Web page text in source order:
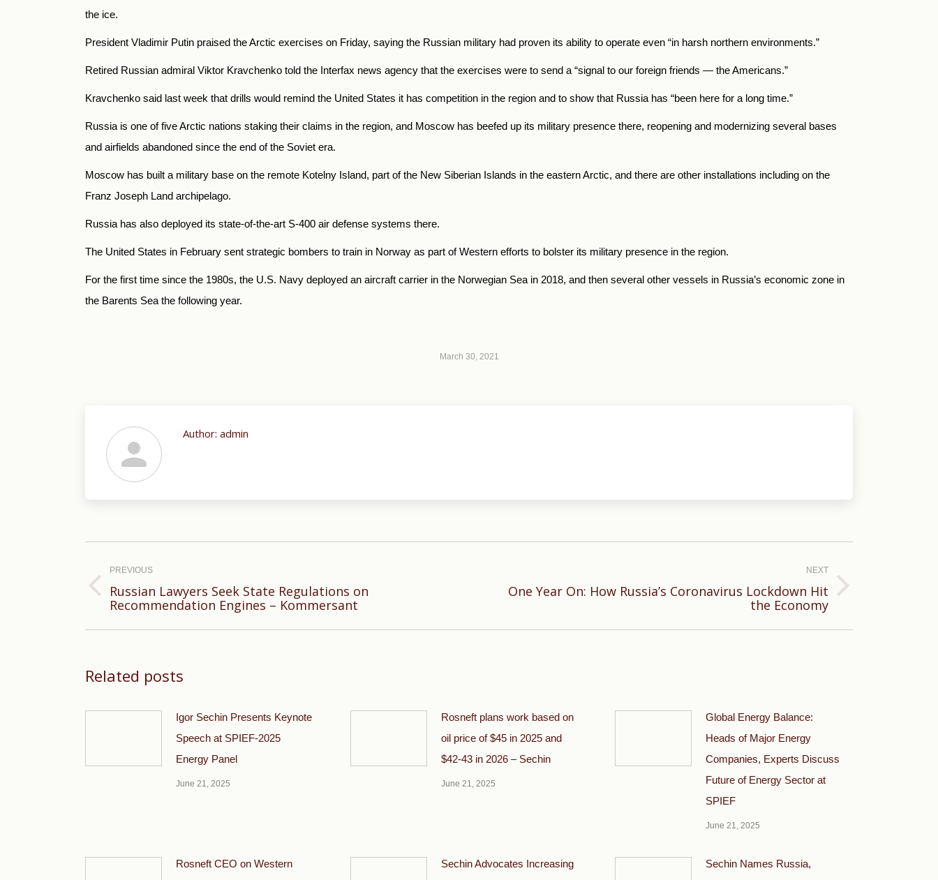
the ice.
President Vladimir Putin praised the Arctic exercises on Friday, saying the Russian military had proven its ability to operate even “in harsh northern environments.”
Retired Russian admiral Viktor Kravchenko told the Interfax news agency that the exercises were to send a “signal to our foreign friends — the Americans.”
Kravchenko said last week that drills would remind the United States it has competition in the region and to show that Russia has “been here for a long time.”
Russia is one of five Arctic nations staking their claims in the region, and Moscow has beefed up its military presence there, reopening and modernizing several bases
and airfields abandoned since the end of the Soviet era.
Moscow has built a military base on the remote Kotelny Island, part of the New Siberian Islands in the eastern Arctic, and there are other installations including on the
Franz Joseph Land archipelago.
Russia has also deployed its state-of-the-art S-400 air defense systems there.
The United States in February sent strategic bombers to train in Norway as part of Western efforts to bolster its military presence in the region.
For the first time since the 1980s, the U.S. Navy deployed an aircraft carrier in the Norwegian Sea in 2018, and then several other vessels in Russia’s economic zone in
the Barents Sea the following year.
March 30, 2021
Author: admin
navigation
PREVIOUS
Previous
Russian Lawyers Seek State Regulations on
Recommendation Engines – Kommersant
NEXT
NextOne Year On: How Russia’s Coronavirus Lockdown Hit
the Economy
Related posts
Igor Sechin Presents Keynote
Speech at SPIEF-2025
Energy Panel
June 21, 2025
Rosneft plans work based on
oil price of $45 in 2025 and
$42-43 in 2026 – Sechin
June 21, 2025
Global Energy Balance:
Heads of Major Energy
Companies, Experts Discuss
Future of Energy Sector at
SPIEF
June 21, 2025
Rosneft CEO on Western
Sechin Advocates Increasing
Sechin Names Russia,